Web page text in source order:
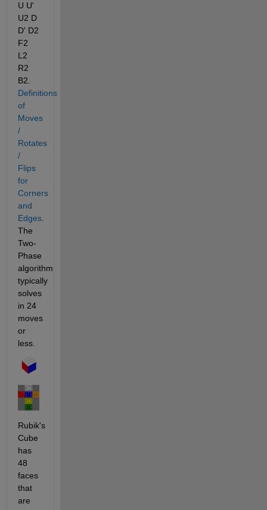
U U'
U2 D
D' D2
F2
L2
R2
B2.
Definitions
of
Moves
/
Rotates
/
Flips
for
Corners
and
Edges.
The
Two-
Phase
algorithm
typically
solves
in 24
moves
or
less.
Rubik's
Cube
has
48
faces
that
are